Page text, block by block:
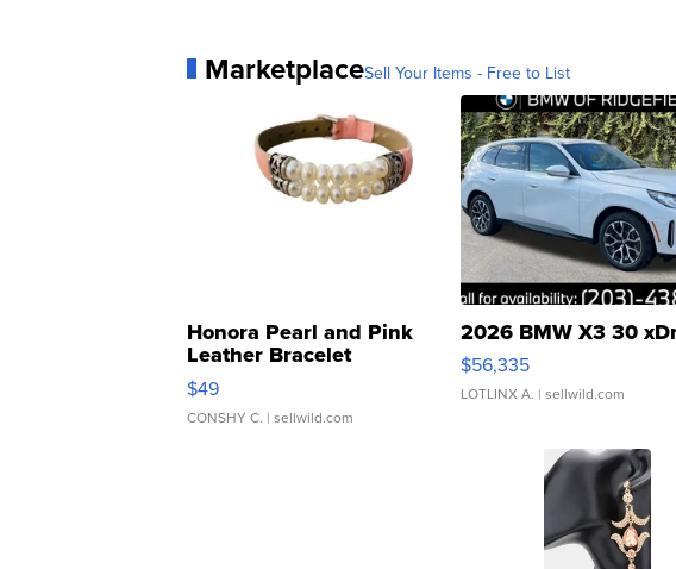
MarketplaceSell Your Items - Free to List
Honora Pearl and Pink
Leather Bracelet
Adjustable Buckle Clo...
$49
CONSHY C. | sellwild.com
2026 BMW X3 30
$56,335
LOTLINX A. | sellwild.com